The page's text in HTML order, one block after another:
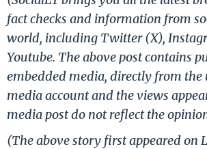
fact checks and information from
world, including Twitter (X),
Youtube. The above post contains
embedded media, directly from the
media account and the views
media post do not reflect the
(The above story first appeared on